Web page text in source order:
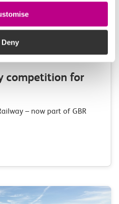
Deny Island
competition for
– now part of GBR